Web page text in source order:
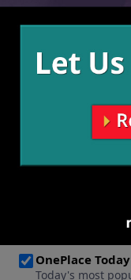
Speak
Devil
April 13,
"Right
April 6,
2025